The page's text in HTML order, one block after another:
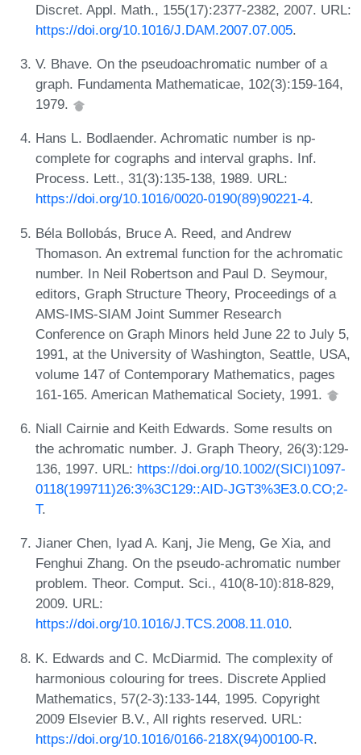
Discret. Appl. Math., 155(17):2377-2382, 2007. URL:
https://doi.org/10.1016/J.DAM.2007.07.005.
V. Bhave. On the pseudoachromatic number of a
graph. Fundamenta Mathematicae, 102(3):159-164,
1979.
Hans L. Bodlaender. Achromatic number is np-
complete for cographs and interval graphs. Inf.
Process. Lett., 31(3):135-138, 1989. URL:
https://doi.org/10.1016/0020-0190(89)90221-4.
Béla Bollobás, Bruce A. Reed, and Andrew
Thomason. An extremal function for the achromatic
number. In Neil Robertson and Paul D. Seymour,
editors, Graph Structure Theory, Proceedings of a
AMS-IMS-SIAM Joint Summer Research
Conference on Graph Minors held June 22 to July 5,
1991, at the University of Washington, Seattle, USA,
volume 147 of Contemporary Mathematics, pages
161-165. American Mathematical Society, 1991.
Niall Cairnie and Keith Edwards. Some results on
the achromatic number. J. Graph Theory, 26(3):129-
136, 1997. URL: https://doi.org/10.1002/(SICI)1097-
0118(199711)26:3%3C129::AID-JGT3%3E3.0.CO;2-
T.
Jianer Chen, Iyad A. Kanj, Jie Meng, Ge Xia, and
Fenghui Zhang. On the pseudo-achromatic number
problem. Theor. Comput. Sci., 410(8-10):818-829,
2009. URL:
https://doi.org/10.1016/J.TCS.2008.11.010.
K. Edwards and C. McDiarmid. The complexity of
harmonious colouring for trees. Discrete Applied
Mathematics, 57(2-3):133-144, 1995. Copyright
2009 Elsevier B.V., All rights reserved. URL:
https://doi.org/10.1016/0166-218X(94)00100-R.